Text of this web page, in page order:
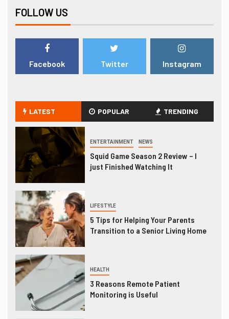
FOLLOW US
Facebook Twitter Instagram
LATEST POPULAR TRENDING
ENTERTAINMENT NEWS
Squid Game Season 2 Review – I
just Finished Watching It
LIFESTYLE
5 Tips for Helping Your Parents
Transition to a Senior Living Home
HEALTH
3 Reasons Remote Patient
Monitoring is Useful